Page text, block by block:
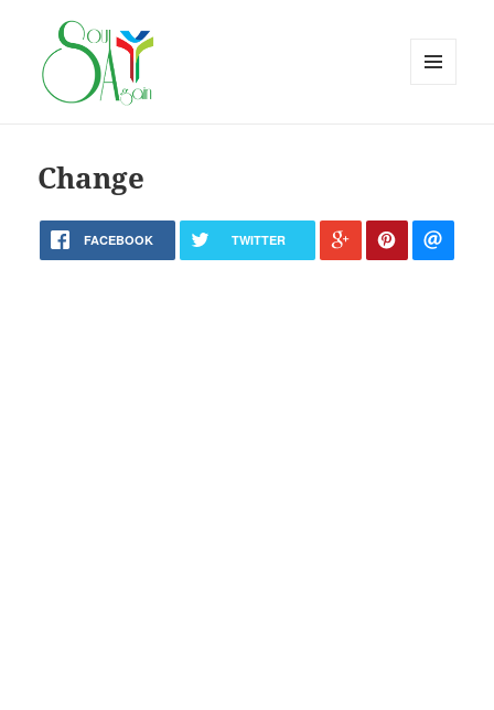
Change
FACEBOOK TWITTER